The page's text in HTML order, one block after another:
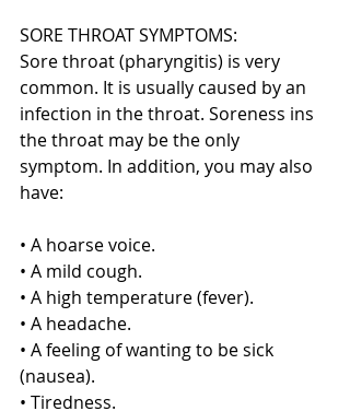
SORE THROAT SYMPTOMS:
Sore throat (pharyngitis) is very
common. It is usually caused by an
infection in the throat. Soreness ins
the throat may be the only
symptom. In addition, you may also
have:
• A hoarse voice.
• A mild cough.
• A high temperature (fever).
• A headache.
• A feeling of wanting to be sick
(nausea).
• Tiredness.